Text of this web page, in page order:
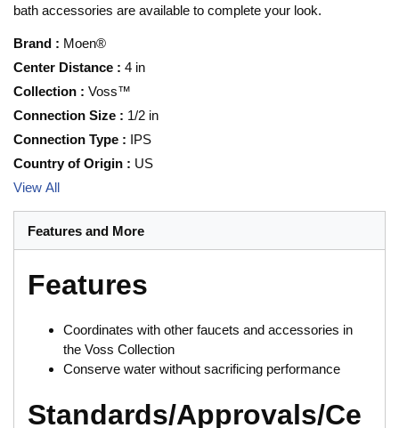
bath accessories are available to complete your look.
Brand : Moen®
Center Distance : 4 in
Collection : Voss™
Connection Size : 1/2 in
Connection Type : IPS
Country of Origin : US
View All
Features and More
Features
Coordinates with other faucets and accessories in
the Voss Collection
Conserve water without sacrificing performance
Standards/Approvals/Ce